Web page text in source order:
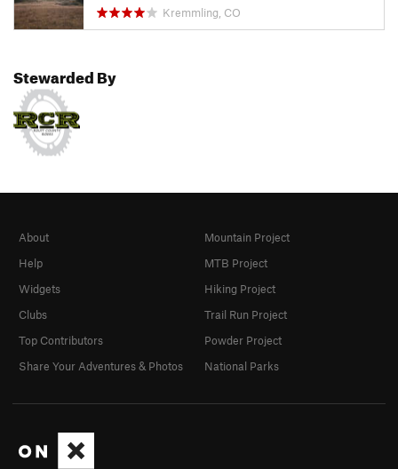
Kremmling, CO
Stewarded By
About
Help
Widgets
Clubs
Top Contributors
Share Your Adventures & Photos
Mountain Project
MTB Project
Hiking Project
Trail Run Project
Powder Project
National Parks